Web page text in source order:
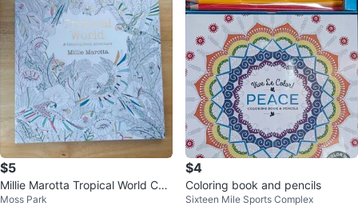
$5
Millie Marotta Tropical World Col
oring Book
Moss Park
$4
Coloring book and pencils
Sixteen Mile Sports Complex